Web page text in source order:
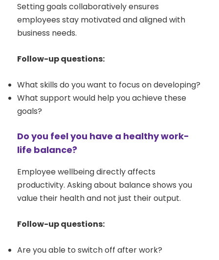
Setting goals collaboratively ensures
employees stay motivated and aligned with
business needs.
Follow-up questions:
What skills do you want to focus on developing?
What support would help you achieve these
goals?
Do you feel you have a healthy work-
life balance?
Employee wellbeing directly affects
productivity. Asking about balance shows you
value their health and not just their output.
Follow-up questions:
Are you able to switch off after work?